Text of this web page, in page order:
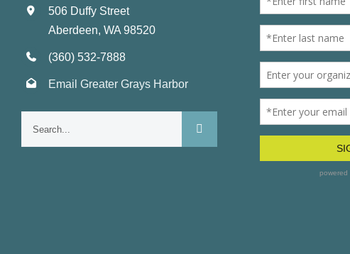
506 Duffy Street
Aberdeen, WA 98520
(360) 532-7888
Email Greater Grays Harbor